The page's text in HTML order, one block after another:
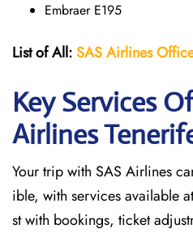
Embraer E195
List of All:SASAirlines
Key Services
Airlines
Your trip with SAS Airlines
ible, with services available
st with bookings, ticket